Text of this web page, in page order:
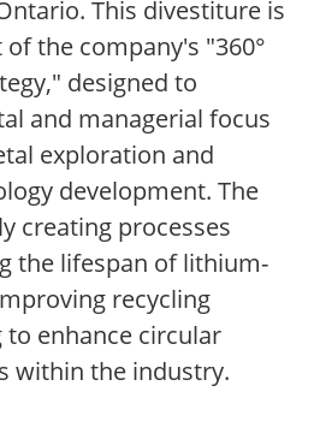
This divestiture is
the company's "360°
designed to
and managerial focus
exploration and
development. The
creating processes
the lifespan of lithium-
recycling
to enhance circular
within the industry.